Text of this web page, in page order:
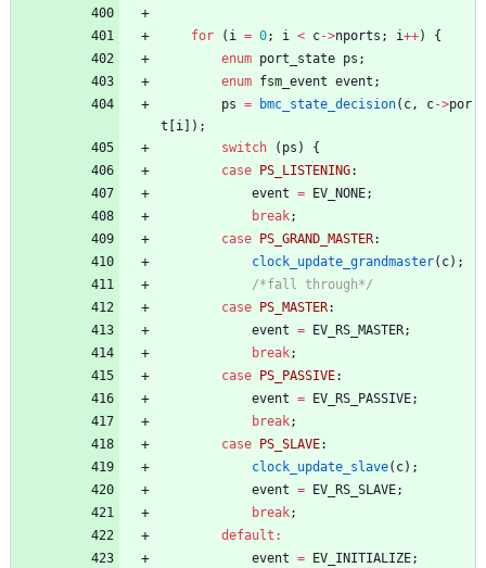
for ( i = 0; i < c->nports ; i++)
{
enum port_state ps ;
enum fsm_event event ;
ps = bmc_state_decision( c , c->por
t [i ] ) ;
switch
( ps )
{
case PS_LISTENING:
event = EV_NONE;
break;
case PS_GRAND_MASTER:
clock_update_grandmaster( c) ;
/*fall through*/
case PS_MASTER:
event = EV_RS_MASTER;
break;
case PS_PASSIVE:
event = EV_RS_PASSIVE;
break;
case PS_SLAVE:
clock_update_slave( c) ;
event = EV_RS_SLAVE;
break;
default :
event = EV_INITIALIZE;